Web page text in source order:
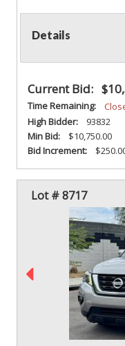
Details
Current Bid:
Time Remaining:
High Bidder:
93832
Min Bid:
$10,750.00
Bid Increment:
Lot # 8717